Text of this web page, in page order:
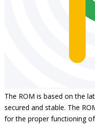
The ROM is based on the
secured and stable. The
for the proper functioning